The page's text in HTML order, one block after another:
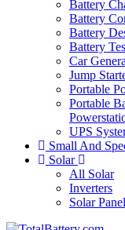
Battery
Battery
Battery
Battery
Car
Jump
Portable
Portable
UPS
Small And
Solar
All Solar
Inverters
Solar